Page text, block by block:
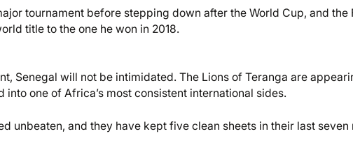
tournament before stepping down after the World Cup, and the
title to the one he won in 2018.
Senegal will not be intimidated. The Lions of Teranga are
one of Africa’s most consistent international sides.
unbeaten, and they have kept five clean sheets in their last seven